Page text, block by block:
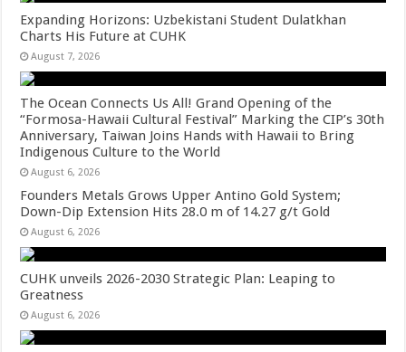
Expanding Horizons: Uzbekistani Student Dulatkhan
Charts His Future at CUHK
August 7, 2026
The Ocean Connects Us All! Grand Opening of the
“Formosa-Hawaii Cultural Festival” Marking the CIP’s 30th
Anniversary, Taiwan Joins Hands with Hawaii to Bring
Indigenous Culture to the World
August 6, 2026
Founders Metals Grows Upper Antino Gold System;
Down-Dip Extension Hits 28.0 m of 14.27 g/t Gold
August 6, 2026
CUHK unveils 2026-2030 Strategic Plan: Leaping to
Greatness
August 6, 2026